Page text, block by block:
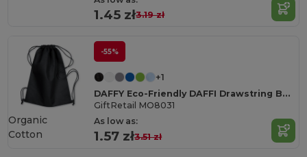
1.45 zł3.19 zł
-55%
+1
DAFFY Eco-Friendly DAFFI Drawstring Bag 80gsm
GiftRetail MO8031
As low as:
1.57 zł3.51 zł
Organic
Cotton